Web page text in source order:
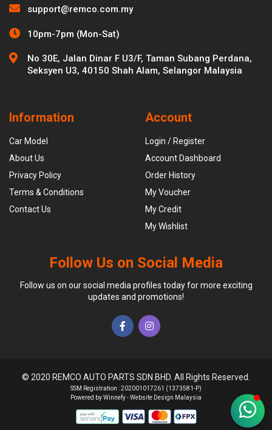
support@remco.com.my
10pm-7pm (Mon-Sat)
No 30E, Jalan Dinar F U3/F, Taman Subang Perdana,
Seksyen U3, 40150 Shah Alam, Selangor Malaysia
Information
Car Model
About Us
Privacy Policy
Terms & Conditions
Contact Us
Account
Login / Register
Account Dashboard
Order History
My Voucher
My Credit
My Wishlist
Follow Us on Social Media
Follow us on our social media profiles today for more exciting
updates and promotions!
© 2020 REMCO AUTO PARTS SDN BHD. All Rights Reserved.
SSM Registration : 202001017261 (1373581-P)
Powered by Winnefy -Website Design Malaysia